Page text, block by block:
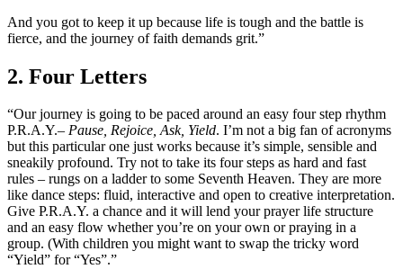
And you got to keep it up because life is tough and the battle is
fierce, and the journey of faith demands grit.”
2. Four Letters
“Our journey is going to be paced around an easy four step rhythm
P.R.A.Y.– Pause, Rejoice, Ask, Yield. I’m not a big fan of acronyms
but this particular one just works because it’s simple, sensible and
sneakily profound. Try not to take its four steps as hard and fast
rules – rungs on a ladder to some Seventh Heaven. They are more
like dance steps: fluid, interactive and open to creative interpretation.
Give P.R.A.Y. a chance and it will lend your prayer life structure
and an easy flow whether you’re on your own or praying in a
group. (With children you might want to swap the tricky word
“Yield” for “Yes”.”